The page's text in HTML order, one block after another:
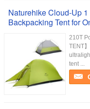
Naturehike Cloud-Up
Backpacking Tent for
210T
TENT
tent ...